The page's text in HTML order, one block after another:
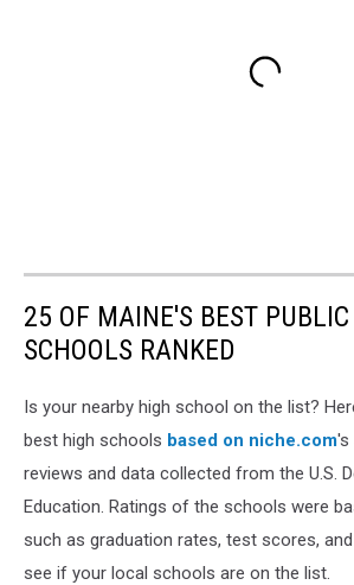
25 OF MAINE'S BEST
SCHOOLS RANKED
Is your nearby high school on the list?
best high schools based on niche.com's
reviews and data collected from the U.S.
Education. Ratings of the schools were
such as graduation rates, test scores,
see if your local schools are on the list.